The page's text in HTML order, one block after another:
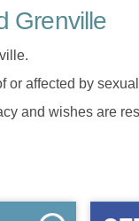
Grenville
affected by
and wishes are